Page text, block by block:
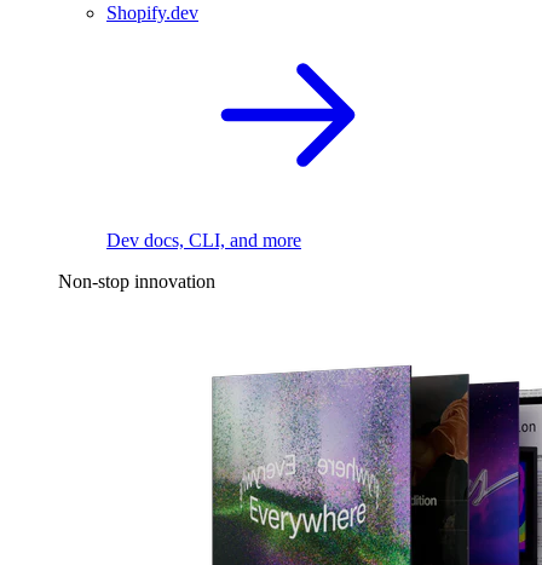
Shopify.dev
Dev docs, CLI, and more
Non-stop innovation